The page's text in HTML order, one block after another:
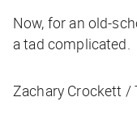
Now, for an old-
atad complicated.
Zachary Crockett /